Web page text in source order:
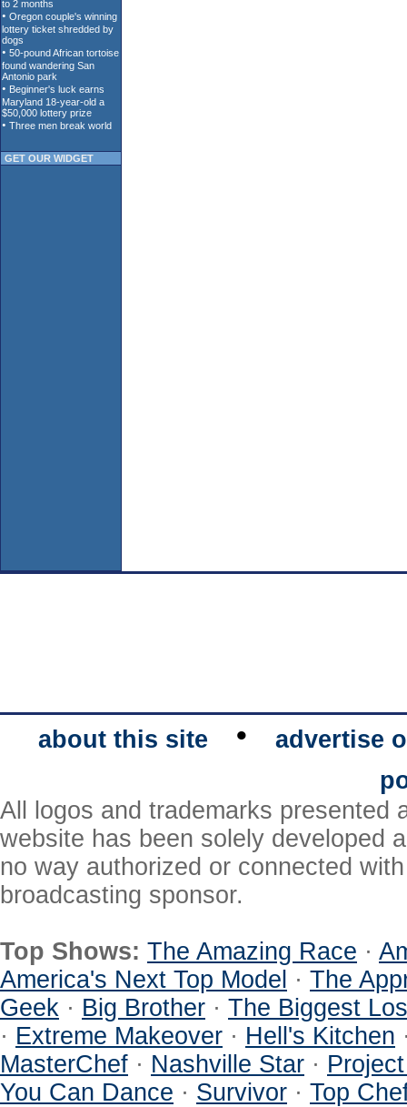
GET OUR WIDGET
about this site •
advertise
All logos and trademarks presented
website has been solely developed
no way authorized or connected
broadcasting sponsor.
Top Shows: The Amazing Race ·
America's Next Top Model · The
Geek · Big Brother · The Biggest
· Extreme Makeover · Hell's Kitchen
MasterChef · Nashville Star ·
You Can Dance · Survivor · Top